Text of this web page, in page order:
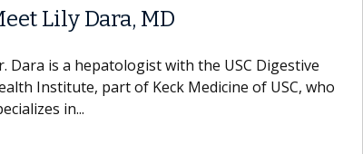
When Can You Delay Spine
Surgery?
Some patients need spine surgery sooner,
others can wait. An expert discusses the